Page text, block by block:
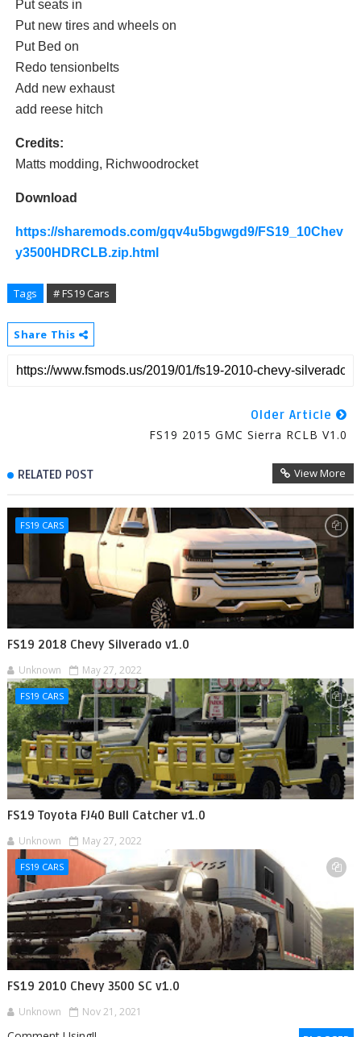
Put seats in
Put new tires and wheels on
Put Bed on
Redo tensionbelts
Add new exhaust
add reese hitch
Credits:
Matts modding, Richwoodrocket
Download
https://sharemods.com/gqv4u5bgwgd9/FS19_10Chev
y3500HDRCLB.zip.html
Tags # FS19 Cars
Share This
Older Article
FS19 2015 GMC Sierra RCLB V1.0
RELATED POST View More
FS19 CARS
FS19 2018 Chevy Silverado v1.0
Unknown May 27, 2022
FS19 CARS
FS19 Toyota FJ40 Bull Catcher v1.0
Unknown May 27, 2022
FS19 CARS
FS19 2010 Chevy 3500 SC v1.0
Unknown Nov 21, 2021